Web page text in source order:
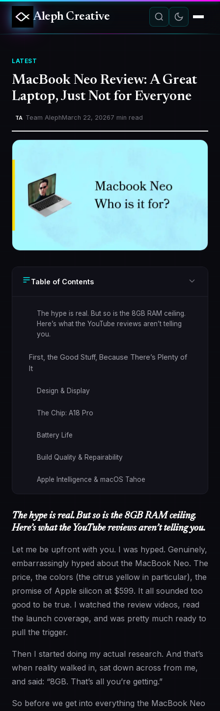
Aleph Creative
LATEST
MacBook Neo Review: A Great
Laptop, Just Not for Everyone
TA Team AlephMarch 22, 20267 min read
Table of Contents
The hype is real. But so is the 8GB RAM ceiling.
Here’s what the YouTube reviews aren’t telling
you.
First, the Good Stuff, Because There’s Plenty of
It
Design & Display
The Chip: A18 Pro
Battery Life
Build Quality & Repairability
Apple Intelligence & macOS Tahoe
Actually Matters for You
Attention To
And Who Should Look Elsewhere
The Bottom Line
The hype is real. But so is the 8GB RAM ceiling.
Here’s what the YouTube reviews aren’t telling you.
Let me be upfront with you. I was hyped. Genuinely,
embarrassingly hyped about the MacBook Neo. The
price, the colors (the citrus yellow in particular), the
promise of Apple silicon at $599. It all sounded too
good to be true. I watched the review videos, read
the launch coverage, and was pretty much ready to
pull the trigger.
Then I started doing my actual research. And that’s
when reality walked in, sat down across from me,
and said: “8GB. That’s all you’re getting.”
So before we get into everything the MacBook Neo